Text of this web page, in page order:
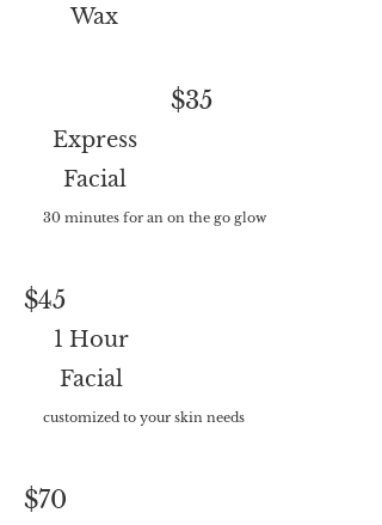
Wax
$35
Express
Facial
30 minutes for an on the go glow
$45
1 Hour
Facial
customized to your skin needs
$70